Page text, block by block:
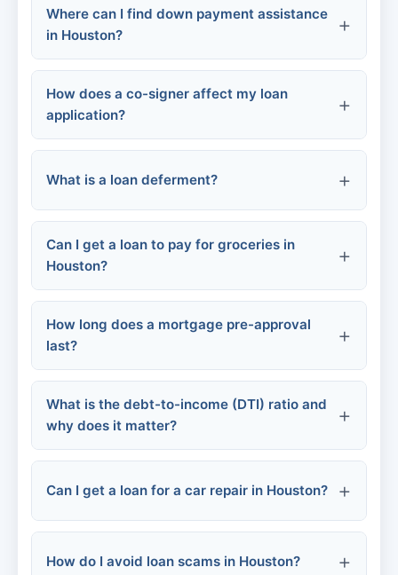
Credit-builder loans
Secured credit cards
Traditional installment loans
Debt trap:
Bank account overdrafts:
Credit damage:
Where can I find down payment assistance
in Houston?
Texas State Affordable Housing
Corporation (TSAHC)
City of Houston Homebuyer Assistance
Program
Houston Housing Authority
How does a co-signer affect my loan
application?
Help you get a lower interest rate
Allow you to borrow more
What is a loan deferment?
Can I get a loan to pay for groceries in
Houston?
Small personal loans
SNAP (food stamps)
Food banks and pantries
Employer payroll advances
How long does a mortgage pre-approval
last?
What is the debt-to-income (DTI) ratio and
why does it matter?
Mortgage lenders
Can I get a loan for a car repair in Houston?
How do I avoid loan scams in Houston?